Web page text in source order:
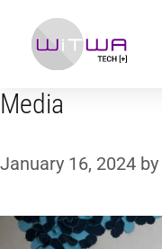
Media
January 16, 2024 by